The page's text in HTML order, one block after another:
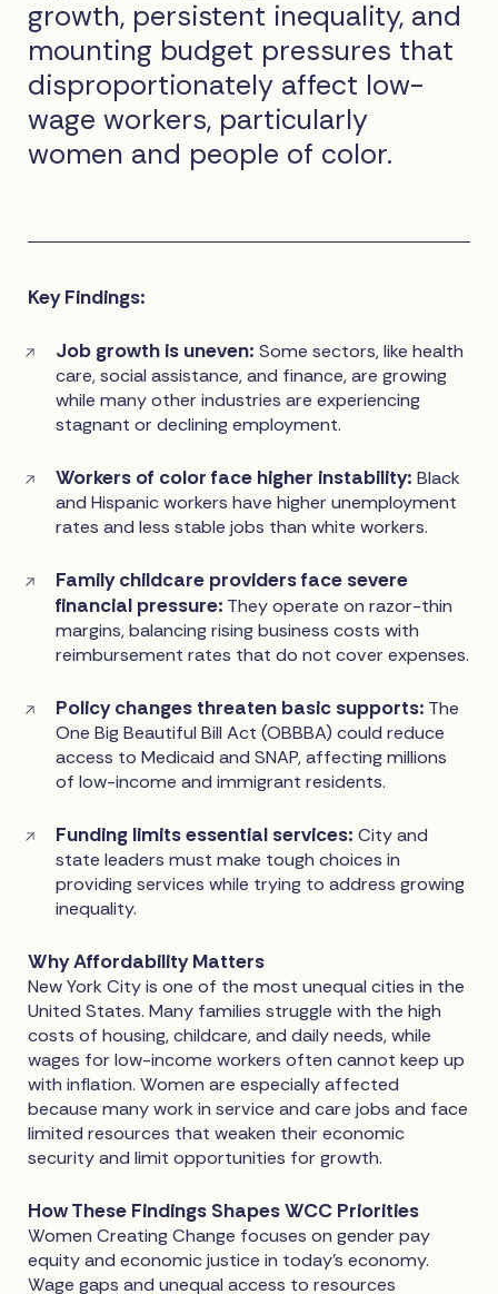
growth, persistent inequality, and
mounting budget pressures that
disproportionately affect low-
wage workers, particularly
women and people of color.
Key Findings:
Job growth is uneven: Some sectors, like health
care, social assistance, and finance, are growing
while many other industries are experiencing
stagnant or declining employment.
Workers of color face higher instability: Black
and Hispanic workers have higher unemployment
rates and less stable jobs than white workers.
Family childcare providers face severe
financial pressure: They operate on razor-thin
margins, balancing rising business costs with
reimbursement rates that do not cover expenses.
Policy changes threaten basic supports: The
One Big Beautiful Bill Act (OBBBA) could reduce
access to Medicaid and SNAP, affecting millions
of low-income and immigrant residents.
Funding limits essential services: City and
state leaders must make tough choices in
providing services while trying to address growing
inequality.
Why Affordability Matters
New York City is one of the most unequal cities in the
United States. Many families struggle with the high
costs of housing, childcare, and daily needs, while
wages for low-income workers often cannot keep up
with inflation. Women are especially affected
because many work in service and care jobs and face
limited resources that weaken their economic
security and limit opportunities for growth.
How These Findings Shapes WCC Priorities
Women Creating Change focuses on gender pay
equity and economic justice in today’s economy.
Wage gaps and unequal access to resources